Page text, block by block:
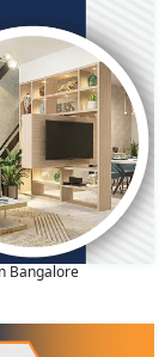
Bangalore